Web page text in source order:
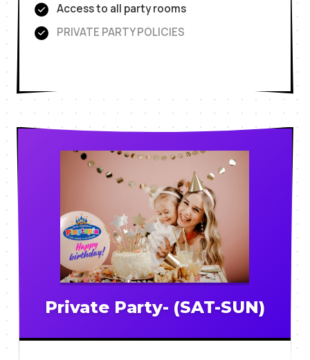
Access to all party rooms
PRIVATE PARTY POLICIES
Private Party- (SAT-SUN)